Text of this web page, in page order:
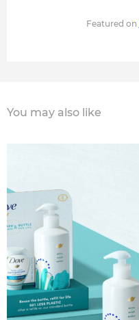
Featured on
You may also like